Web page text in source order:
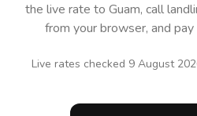
the live rate to Guam, call
from your browser, and
Live rates checked 9 August